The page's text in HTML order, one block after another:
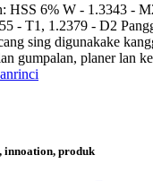
HSS 6% W - 1.3343 -
- T1, 1.2379 - D2
sing digunakake
gumpalan, planer lan
rinci
innoation, produk